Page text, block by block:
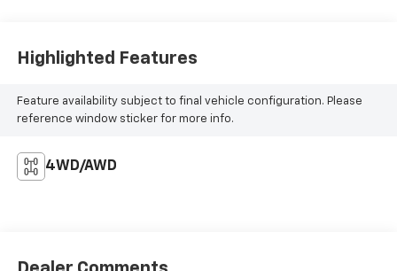
Highlighted Features
Feature availability subject to final vehicle configuration. Please
reference window sticker for more info.
4WD/AWD